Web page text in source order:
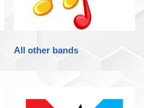
All other bands